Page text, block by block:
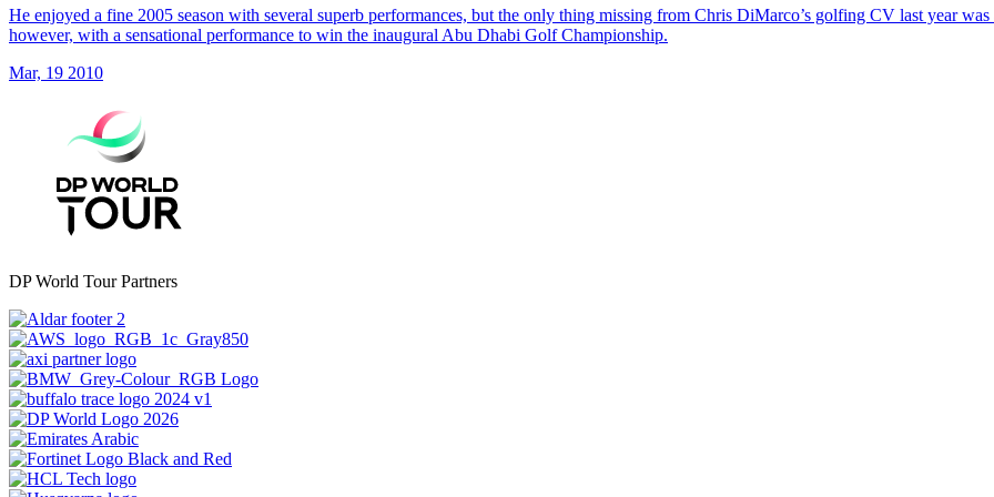
He enjoyed a fine 2005 season with several superb performances, but the only thing missing from Chris DiMarco’s golfing CV last year
however, with a sensational performance to win the inaugural Abu Dhabi Golf Championship.
Mar, 19 2010
DP World Tour Partners